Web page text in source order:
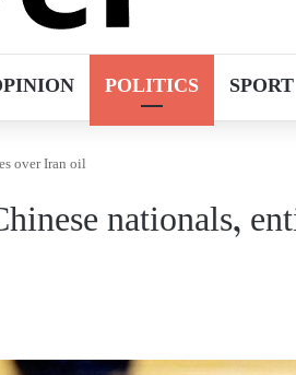
POLITICS SPORT
over Iran oil
nationals,